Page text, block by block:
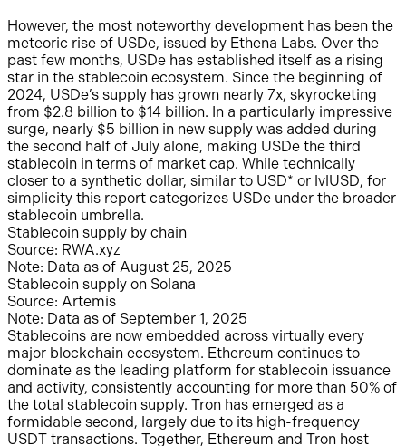
However, the most noteworthy development has been the
meteoric rise of USDe, issued by Ethena Labs. Over the
past few months, USDe has established itself as a rising
star in the stablecoin ecosystem. Since the beginning of
2024, USDe’s supply has grown nearly 7x, skyrocketing
from $2.8 billion to $14 billion. In a particularly impressive
surge, nearly $5 billion in new supply was added during
the second half of July alone, making USDe the third
stablecoin in terms of market cap. While technically
closer to a synthetic dollar, similar to USD* or lvlUSD, for
simplicity this report categorizes USDe under the broader
stablecoin umbrella.
Stablecoin supply by chain
Source: RWA.xyz
Note: Data as of August 25, 2025
Stablecoin supply on Solana
Source: Artemis
Note: Data as of September 1, 2025
Stablecoins are now embedded across virtually every
major blockchain ecosystem. Ethereum continues to
dominate as the leading platform for stablecoin issuance
and activity, consistently accounting for more than 50% of
the total stablecoin supply. Tron has emerged as a
formidable second, largely due to its high-frequency
USDT transactions. Together, Ethereum and Tron host